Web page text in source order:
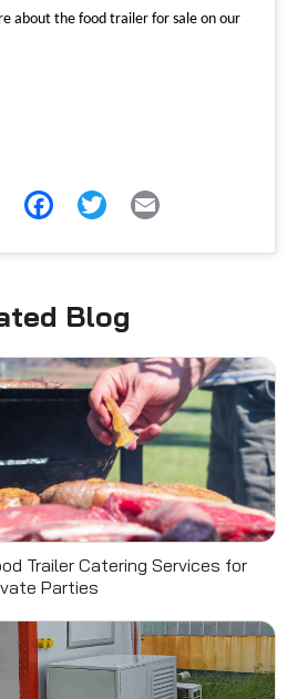
about the food trailer for sale on our
LinkedIn FacebookTwitter
Blog
Trailer Catering Services for
Parties